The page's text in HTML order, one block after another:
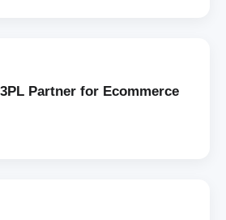
Partner for Ecommerce